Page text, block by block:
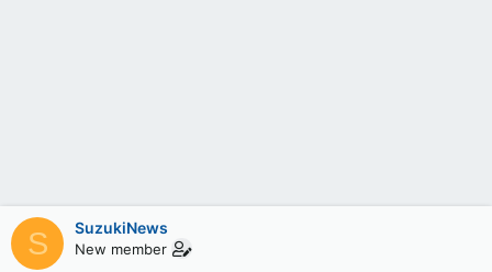
S SuzukiNews
New member